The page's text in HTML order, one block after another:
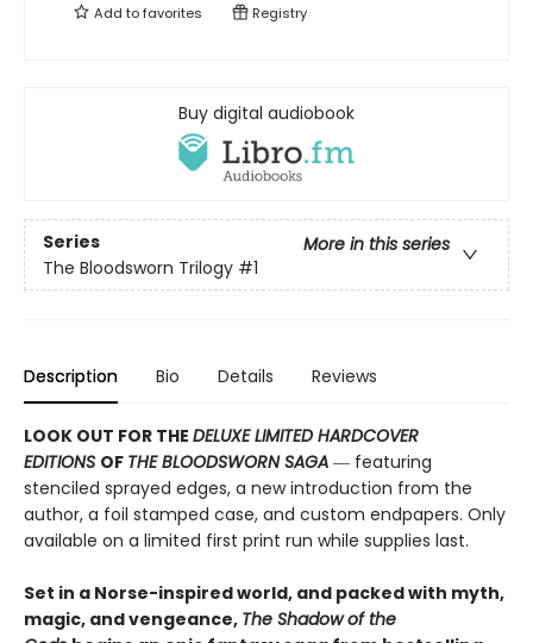
Add tofavorites Registry
Buy digital audiobook
Series
More in this series
The Bloodsworn Trilogy #1
Description Bio Details Reviews
LOOK OUT FOR THE DELUXE LIMITED HARDCOVER
EDITIONS OF THE BLOODSWORN SAGA ― featuring
stenciled sprayed edges, a new introduction from the
author, a foil stamped case, and custom endpapers. Only
available on a limited first print run while supplies last.
Set in a Norse-inspired world, and packed with myth,
magic, and vengeance, The Shadow of the